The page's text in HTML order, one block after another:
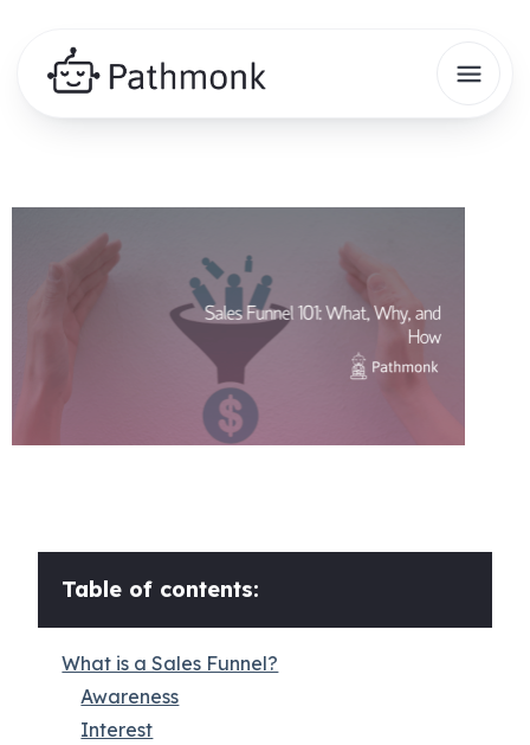
Table of contents:
What is a Sales Funnel?
Awareness
Interest